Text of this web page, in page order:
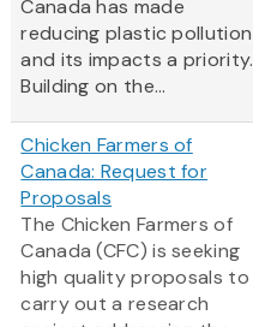
Canada has made
reducing plastic pollution
and its impacts a priority.
Building on the...
Chicken Farmers of
Canada: Request for
Proposals
The Chicken Farmers of
Canada (CFC) is seeking
high quality proposals to
carry out a research